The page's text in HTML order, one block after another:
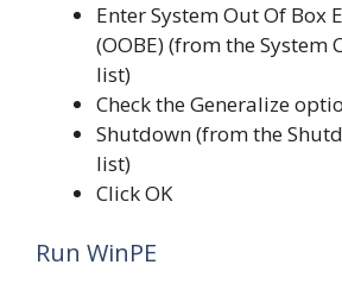
Enter System Out Of Box
(OOBE) (from the System
list)
Check the Generalize
Shutdown (from the
list)
Click OK
Run WinPE